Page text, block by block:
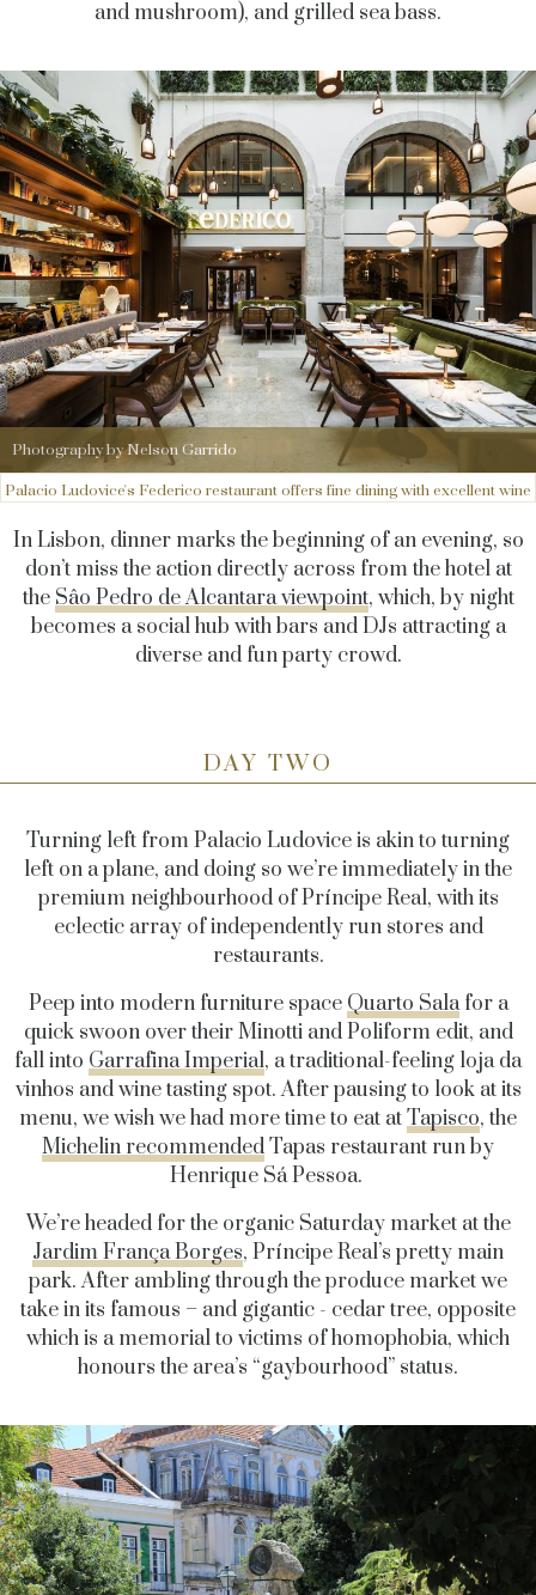
and mushroom), and grilled sea bass.
Photography by Nelson Garrido
Palacio Ludovice's Federico restaurant offers fine dining with excellent wine
In Lisbon, dinner marks the beginning of an evening, so
don’t miss the action directly across from the hotel at
the Sâo Pedro de Alcantara viewpoint, which, by night
becomes a social hub with bars and DJs attracting a
diverse and fun party crowd.
DAY TWO
Turning left from Palacio Ludovice is akin to turning
left on a plane, and doing so we’re immediately in the
premium neighbourhood of Príncipe Real, with its
eclectic array of independently run stores and
restaurants.
Peep into modern furniture space Quarto Salafor a
quick swoon over their Minotti and Poliform edit, and
fall into Garrafina Imperial, a traditional-feeling loja da
vinhos and wine tasting spot. After pausing to look at its
menu, we wish we had more time to eat atTapisco, the
Michelin recommendedTapas restaurant run by
Henrique Sá Pessoa.
We’re headed for the organic Saturday market at the
Jardim França Borges, Príncipe Real’s pretty main
park. After ambling through the produce market we
take in its famous – and gigantic - cedar tree, opposite
which is a memorial to victims of homophobia, which
honours the area’s “gaybourhood” status.